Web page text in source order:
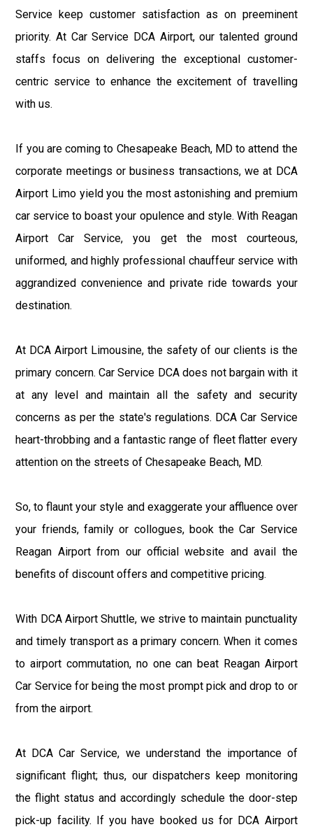
Service keep customer satisfaction as on preeminent
priority. At Car Service DCA Airport, our talented ground
staffs focus on delivering the exceptional customer-
centric service to enhance the excitement of travelling
with us.
If you are coming to Chesapeake Beach, MD to attend the
corporate meetings or business transactions, we at DCA
Airport Limo yield you the most astonishing and premium
car service to boast your opulence and style. With Reagan
Airport Car Service, you get the most courteous,
uniformed, and highly professional chauffeur service with
aggrandized convenience and private ride towards your
destination.
At DCA Airport Limousine, the safety of our clients is the
primary concern. Car Service DCA does not bargain with it
at any level and maintain all the safety and security
concerns as per the state's regulations. DCA Car Service
heart-throbbing and a fantastic range of fleet flatter every
attention on the streets of Chesapeake Beach, MD.
So, to flaunt your style and exaggerate your affluence over
your friends, family or collogues, book the Car Service
Reagan Airport from our official website and avail the
benefits of discount offers and competitive pricing.
With DCA Airport Shuttle, we strive to maintain punctuality
and timely transport as a primary concern. When it comes
to airport commutation, no one can beat Reagan Airport
Car Service for being the most prompt pick and drop to or
from the airport.
At DCA Car Service, we understand the importance of
significant flight; thus, our dispatchers keep monitoring
the flight status and accordingly schedule the door-step
pick-up facility. If you have booked us for DCA Airport